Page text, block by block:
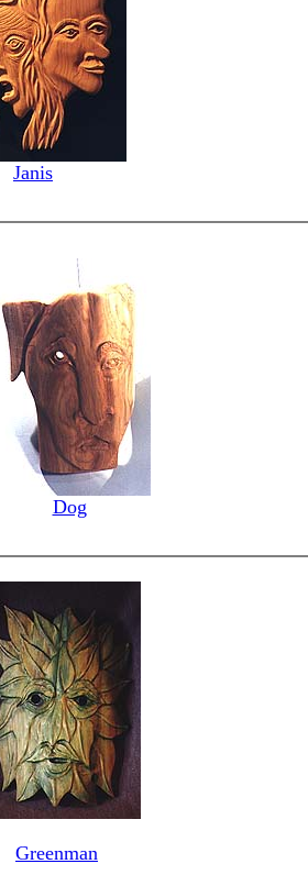
Janis
Dog
Greenman